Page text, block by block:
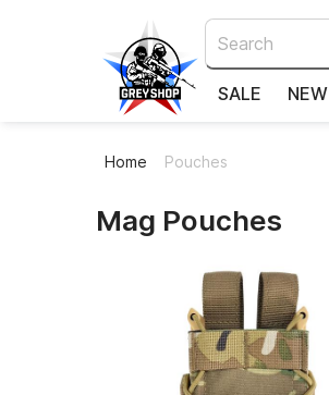
SALE NEW
Home Pouches
Pouches
Mag Pouches